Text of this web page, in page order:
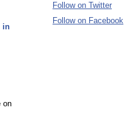
in
on
Follow on Twitter
Follow on Facebook